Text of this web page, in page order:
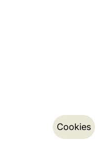
Cookies